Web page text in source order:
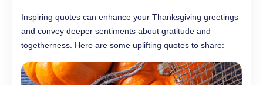
Inspiring quotes can enhance your Thanksgiving greetings
and convey deeper sentiments about gratitude and
togetherness. Here are some uplifting quotes to share: